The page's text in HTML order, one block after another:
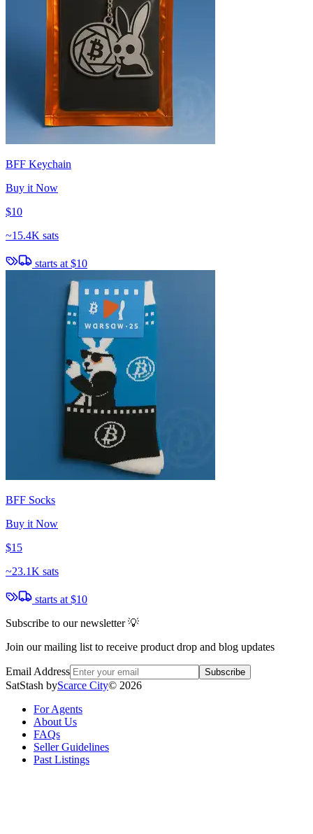
BFF Keychain
Buy it Now
$10
~15.4K sats
starts at$10
BFF Socks
Buy it Now
$15
~23.1K sats
starts at$10
Subscribe to our newsletter 💡
Join our mailing list to receive product drop and blog updates
Email Address Subscribe
SatStash byScarce City© 2026
For Agents
About Us
FAQs
Seller Guidelines
Past Listings